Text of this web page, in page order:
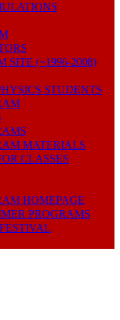
SITE (~1996-2008)
STUDENTS
MATERIALS
CLASSES
HOMEPAGE
PROGRAMS